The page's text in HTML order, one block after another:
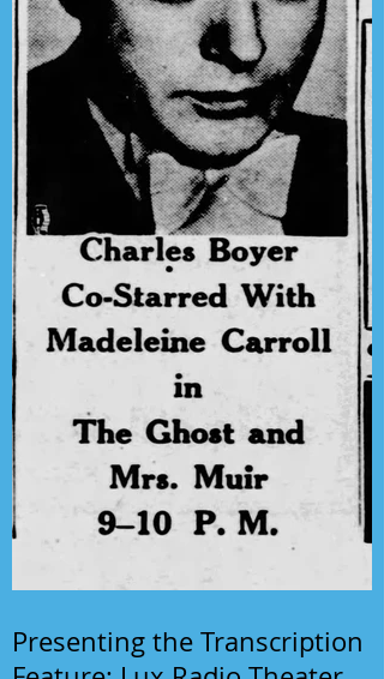
Presenting the Transcription